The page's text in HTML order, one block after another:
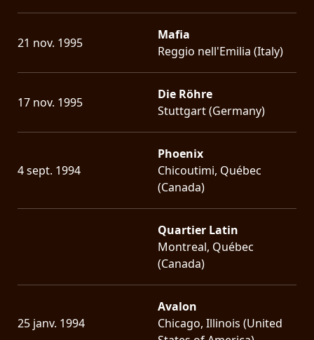
21 nov. 1995
Mafia
Reggio nell'Emilia (Italy)
17 nov. 1995
Die Röhre
Stuttgart (Germany)
4 sept. 1994
Phoenix
Chicoutimi, Québec
(Canada)
Quartier Latin
Montreal, Québec
(Canada)
25 janv. 1994
Avalon
Chicago, Illinois (United